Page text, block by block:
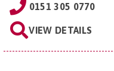
0151 305 0770
VIEW DETAILS